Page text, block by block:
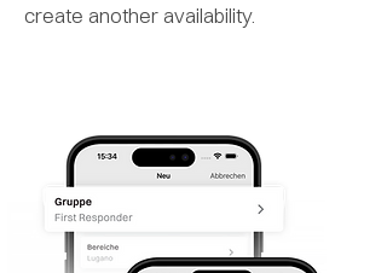
create another availability.